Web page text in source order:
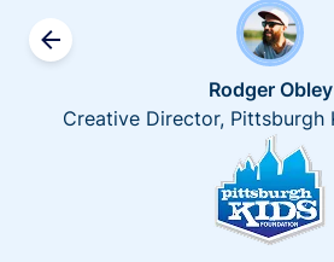
Rodger Obley
Creative Director, Pittsburgh